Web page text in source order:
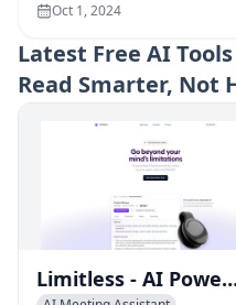
Oct 1, 2024
Latest Free AI
Read Smarter, Not
Limitless - AI Powered